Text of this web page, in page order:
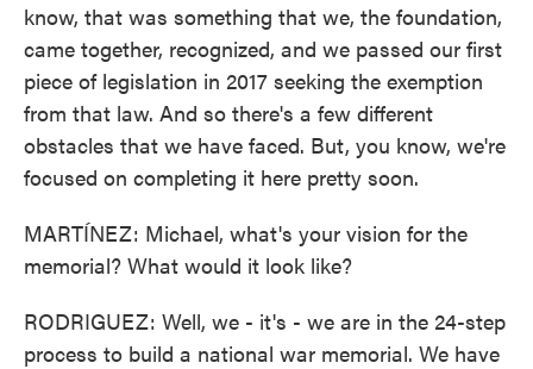
know, that was something that we, the foundation,
came together, recognized, and we passed our first
piece of legislation in 2017 seeking the exemption
from that law. And so there's a few different
obstacles that we have faced. But, you know, we're
focused on completing it here pretty soon.
MARTÍNEZ: Michael, what's your vision for the
memorial? What would it look like?
RODRIGUEZ: Well, we - it's - we are in the 24-step
process to build a national war memorial. We have